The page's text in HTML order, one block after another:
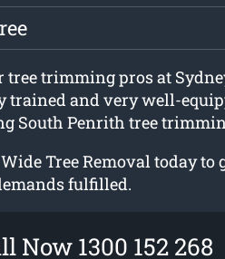
tree trimming pros at
trained and very well-
South Penrith tree
Tree Removal today to
fulfilled.
Now 1300 152 268